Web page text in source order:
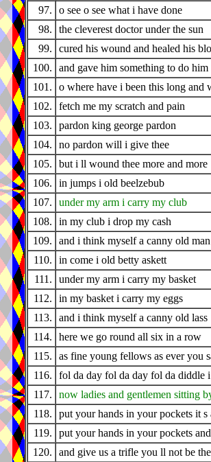
97.
o see o see what i have done
98.
the cleverest doctor under the sun
99.
cured his wound and healed his
100.
and gave him something to do him
101.
o where have i been this long and
102.
fetch me my scratch and pain
103.
pardon king george pardon
104.
no pardon will i give thee
105.
but i ll wound thee more and more
106.
in jumps i old beelzebub
107.
under my arm i carry my club
108.
in my club i drop my cash
109.
and i think myself a canny old man
110.
in come i old betty askett
111.
under my arm i carry my basket
112.
in my basket i carry my eggs
113.
and i think myself a canny old lass
114.
here we go round all six in a row
115.
as fine young fellows as ever you
116.
fol da day fol da day fol da diddle
117.
now ladies and gentlemen sitting
118.
put your hands in your pockets it s
119.
put your hands in your pockets
120.
and give us a trifle you ll not be